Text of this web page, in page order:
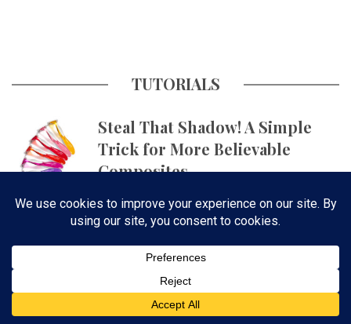
TUTORIALS
Steal That Shadow! A Simple
Trick for More Believable
Composites
Get Skin Tones Right Using
Photographic Styles on iPhone